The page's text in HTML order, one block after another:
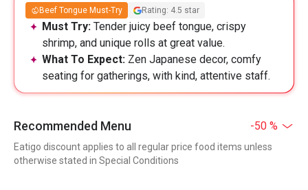
Beef Tongue Must-Try Rating: 4.5 star
Must Try: Tender juicy beef tongue, crispy
shrimp, and unique rolls at great value.
What To Expect: Zen Japanese decor, comfy
seating for gatherings, with kind, attentive staff.
Recommended Menu -50 %
Eatigo discount applies to all regular price food items unless
otherwise stated in Special Conditions